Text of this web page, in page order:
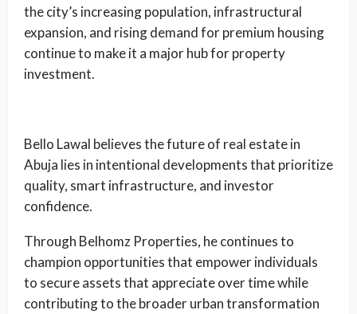
the city’s increasing population, infrastructural
expansion, and rising demand for premium housing
continue to make it a major hub for property
investment.
Bello Lawal believes the future of real estate in
Abuja lies in intentional developments that prioritize
quality, smart infrastructure, and investor
confidence.
Through Belhomz Properties, he continues to
champion opportunities that empower individuals
to secure assets that appreciate over time while
contributing to the broader urban transformation